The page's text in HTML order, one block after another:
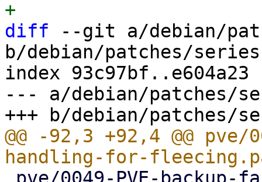
diff --git a/debian/
b/debian/patches/series
index 93c97bf..e604a23
--- a/debian/patches/
@@ -92,3 +92,4 @@